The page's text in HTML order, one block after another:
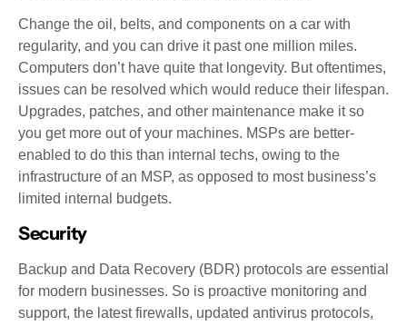
Change the oil, belts, and components on a car with
regularity, and you can drive it past one million miles.
Computers don’t have quite that longevity. But oftentimes,
issues can be resolved which would reduce their lifespan.
Upgrades, patches, and other maintenance make it so
you get more out of your machines. MSPs are better-
enabled to do this than internal techs, owing to the
infrastructure of an MSP, as opposed to most business’s
limited internal budgets.
Security
Backup and Data Recovery (BDR) protocols are essential
for modern businesses. So is proactive monitoring and
support, the latest firewalls, updated antivirus protocols,